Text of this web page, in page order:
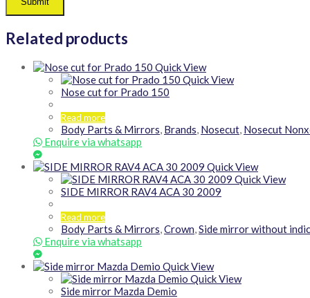
Related products
Quick View
Quick View
Nose cut for Prado 150
Read more
Body Parts & Mirrors, Brands, Nosecut, Nosecut
Enquire via whatsapp
Quick View
Quick View
SIDE MIRROR RAV4 ACA 30 2009
Read more
Body Parts & Mirrors,Crown,Side mirror without
Enquire via whatsapp
Quick View
Quick View
Side mirror Mazda Demio